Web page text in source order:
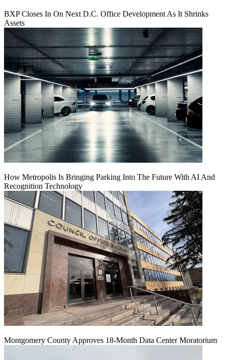
BXP Closes In On Next D.C. Office Development As It Shrinks
Assets
How Metropolis Is Bringing Parking Into The Future With AI And
Recognition Technology
Montgomery County Approves 18-Month Data Center Moratorium